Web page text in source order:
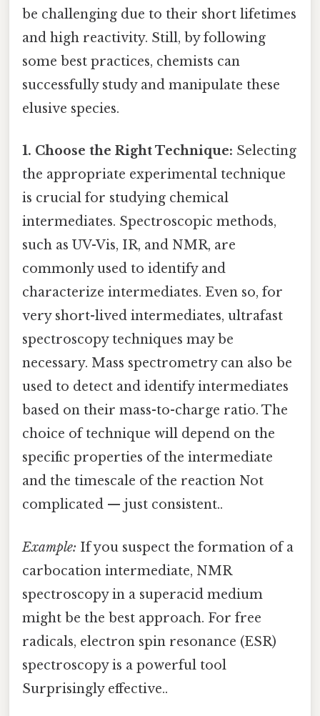
be challenging due to their short lifetimes
and high reactivity. Still, by following
some best practices, chemists can
successfully study and manipulate these
elusive species.
1. Choose the Right Technique: Selecting
the appropriate experimental technique
is crucial for studying chemical
intermediates. Spectroscopic methods,
such as UV-Vis, IR, and NMR, are
commonly used to identify and
characterize intermediates. Even so, for
very short-lived intermediates, ultrafast
spectroscopy techniques may be
necessary. Mass spectrometry can also be
used to detect and identify intermediates
based on their mass-to-charge ratio. The
choice of technique will depend on the
specific properties of the intermediate
and the timescale of the reaction Not
complicated — just consistent..
Example: If you suspect the formation of a
carbocation intermediate, NMR
spectroscopy in a superacid medium
might be the best approach. For free
radicals, electron spin resonance (ESR)
spectroscopy is a powerful tool
Surprisingly effective..